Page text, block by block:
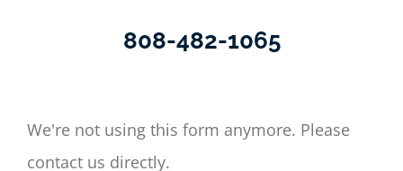
808-482-1065
We're not using this form anymore. Please
contact us directly.